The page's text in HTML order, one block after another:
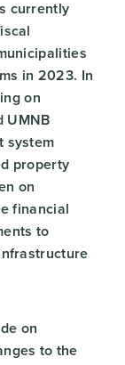
currently
in 2023. In
on
UMNB
system
property
on
financial
to
on
to the